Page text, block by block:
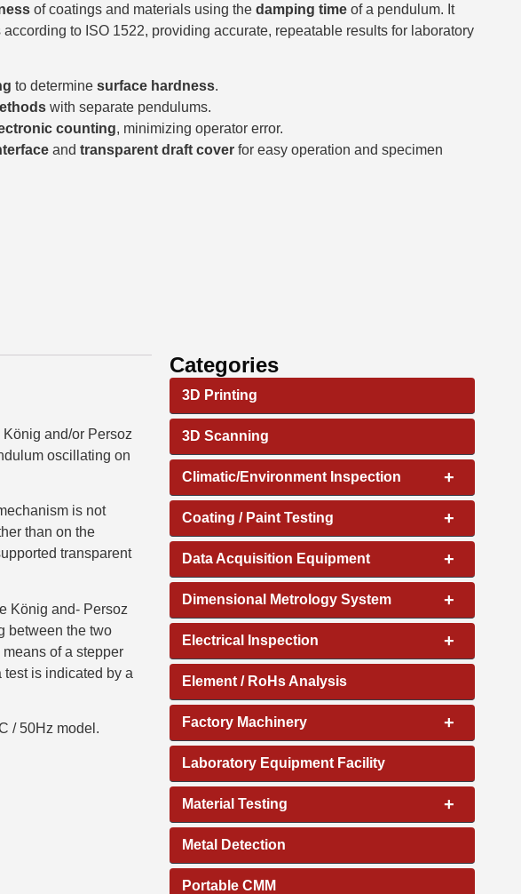
of coatings and materials using the damping time of a pendulum. It
according to ISO 1522, providing accurate, repeatable results for laboratory
to determine surface hardness.
with separate pendulums.
counting, minimizing operator error.
and transparent draft cover for easy operation and specimen
and/or Persoz
oscillating on
is not
than on the
transparent
König and- Persoz
between the two
of a stepper
test is indicated by a
/ 50Hz model.
Categories
3D Printing
3D Scanning
+
Climatic/Environment Inspection
+
Coating / Paint Testing
+
Data Acquisition Equipment
+
Dimensional Metrology System
+
Electrical Inspection
Element / RoHs Analysis
+
Factory Machinery
Laboratory Equipment Facility
+
Material Testing
Metal Detection
Portable CMM